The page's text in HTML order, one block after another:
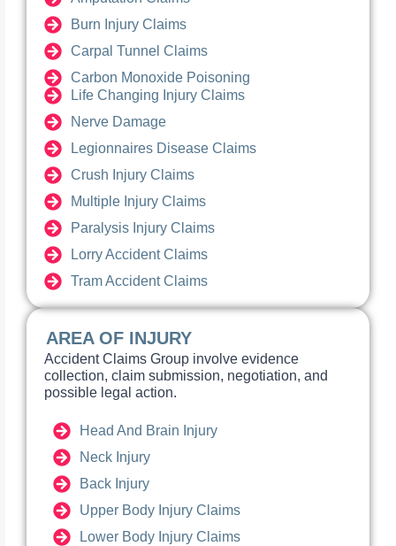
Burn Injury Claims
Carpal Tunnel Claims
Carbon Monoxide Poisoning
Life Changing Injury Claims
Nerve Damage
Legionnaires Disease Claims
Crush Injury Claims
Multiple Injury Claims
Paralysis Injury Claims
Lorry Accident Claims
Tram Accident Claims
AREA OF INJURY
Accident Claims Group involve evidence
collection, claim submission, negotiation, and
possible legal action.
Head And Brain Injury
Neck Injury
Back Injury
Upper Body Injury Claims
Lower Body Injury Claims